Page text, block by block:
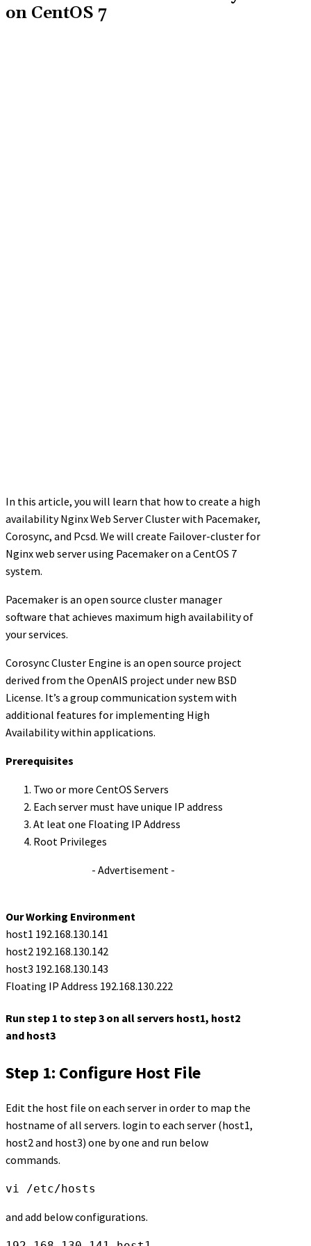
on CentOS 7
In this article, you will learn that how to create a high
availability Nginx Web Server Cluster with Pacemaker,
Corosync, and Pcsd. We will create Failover-cluster for
Nginx web server using Pacemaker on a CentOS 7
system.
Pacemaker is an open source cluster manager
software that achieves maximum high availability of
your services.
Corosync Cluster Engine is an open source project
derived from the OpenAIS project under new BSD
License. It’s a group communication system with
additional features for implementing High
Availability within applications.
Prerequisites
Two or more CentOS Servers
Each server must have unique IP address
At leat one Floating IP Address
Root Privileges
- Advertisement -
Our Working Environment
host1 192.168.130.141
host2 192.168.130.142
host3 192.168.130.143
Floating IP Address 192.168.130.222
Run step 1 to step 3 on all servers host1, host2
and host3
Step 1: Configure Host File
Edit the host file on each server in order to map the
hostname of all servers. login to each server (host1,
host2 and host3) one by one and run below
commands.
vi /etc/hosts
and add below configurations.